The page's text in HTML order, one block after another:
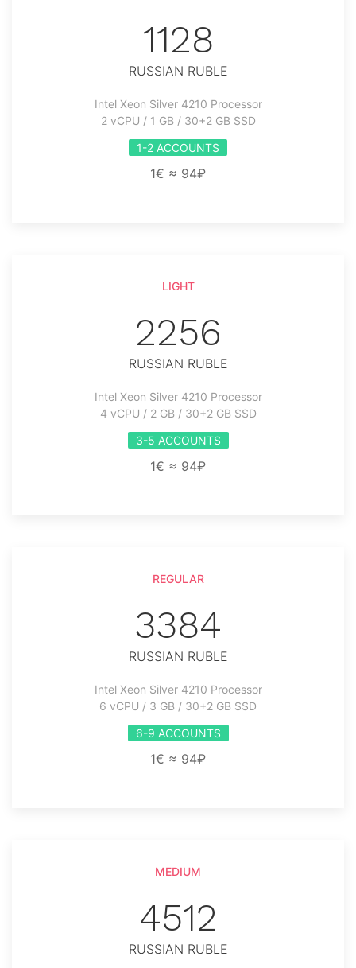
1128
RUSSIAN RUBLE
Intel Xeon Silver 4210 Processor
2 vCPU / 1 GB / 30+2 GB SSD
1-2 ACCOUNTS
1€ ≈ 94₽
LIGHT
2256
RUSSIAN RUBLE
Intel Xeon Silver 4210 Processor
4 vCPU / 2 GB / 30+2 GB SSD
3-5 ACCOUNTS
1€ ≈ 94₽
REGULAR
3384
RUSSIAN RUBLE
Intel Xeon Silver 4210 Processor
6 vCPU / 3 GB / 30+2 GB SSD
6-9 ACCOUNTS
1€ ≈ 94₽
MEDIUM
4512
RUSSIAN RUBLE